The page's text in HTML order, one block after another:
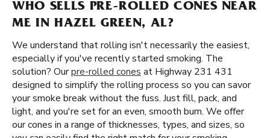
WHO SELLS PRE-ROLLED CONES NEAR
ME IN HAZEL GREEN, AL?
We understand that rolling isn't necessarily the easiest,
especially if you've recently started smoking. The
solution? Ourpre-rolled cones at Highway 231 431
designed to simplify the rolling process so you can savor
your smoke break without the fuss. Just fill, pack, and
light, and you're set for an even, smooth burn. We offer
our cones in a range of thicknesses, types, and sizes, so